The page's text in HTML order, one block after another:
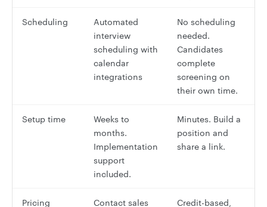
Scheduling
Automated
interview
scheduling with
calendar
integrations
No scheduling
needed.
Candidates
complete
screening on
their own time.
Setup time
Weeks to
months.
Implementation
support
included.
Minutes. Build a
position and
share a link.
Pricing
Contact sales
Credit-based,